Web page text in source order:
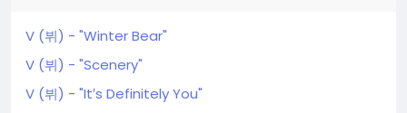
V (뷔) - "Winter Bear"
V (뷔) - "Scenery"
V (뷔) - "It′s Definitely You"